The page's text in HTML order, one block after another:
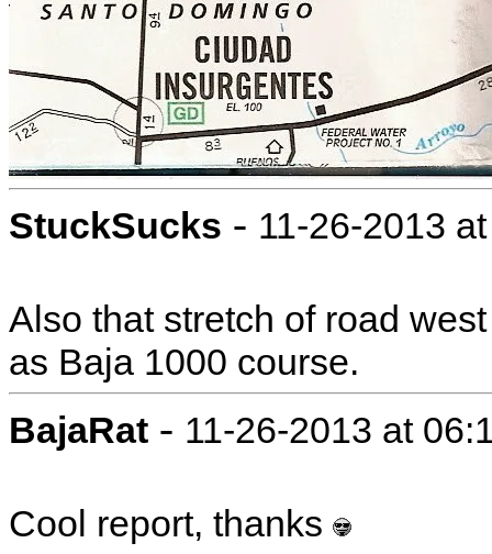
StuckSucks - 11-26-2013
Also that stretch of road
as Baja 1000 course.
BajaRat - 11-26-2013 at
Cool report, thanks